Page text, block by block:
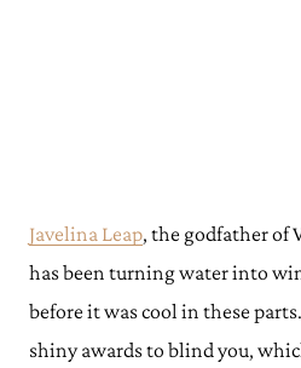
Javelina Leap, the godfather of
has been turning water into
before it was cool in these
shiny awards to blind you,